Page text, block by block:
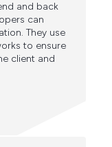
and back
can
They use
to ensure
client and